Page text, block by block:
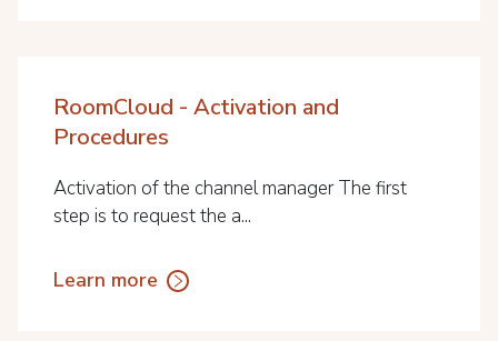
RoomCloud - Activation and
Procedures
Activation of the channel manager The first
step is to request the a...
Learn more